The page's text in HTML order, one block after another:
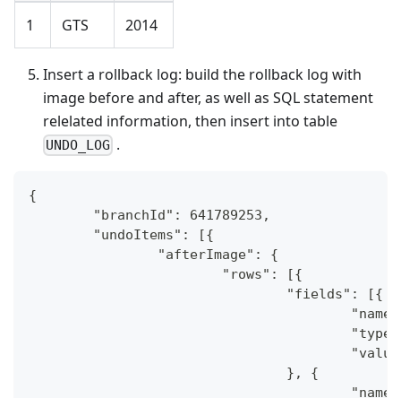
1 GTS 2014
Insert a rollback log: build the rollback log with
image before and after, as well as SQL statement
relelated information, then insert into table
UNDO_LOG .
{
	"branchId": 641789253,
	"undoItems": [{
		"afterImage": {
			"rows": [{
				"fields": [{
				}, {